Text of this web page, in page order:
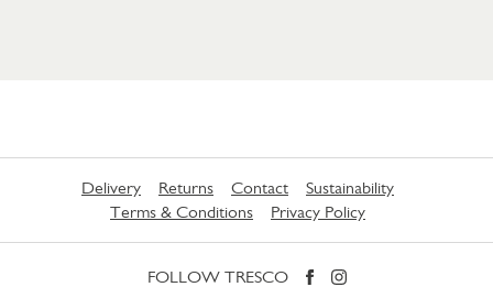
Delivery Returns Contact
Sustainability
Terms & Conditions
Privacy Policy
FOLLOW TRESCO